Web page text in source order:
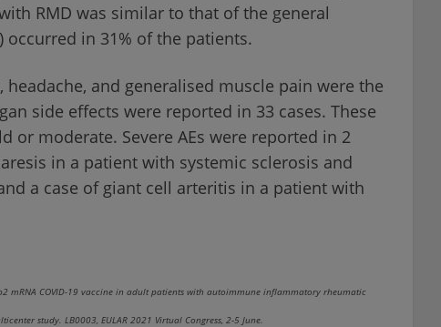
RMD was similar to that of the general
occurred in 31% of the patients.
and generalised muscle pain were the
side effects were reported in 33 cases. These
or moderate. Severe AEs were reported in 2
in a patient with systemic sclerosis and
a case of giant cell arteritis in a patient with
mRNA COVID-19 vaccine in adult patients with autoimmune inflammatory rheumatic
study. LB0003, EULAR 2021 Virtual Congress, 2-5 June.